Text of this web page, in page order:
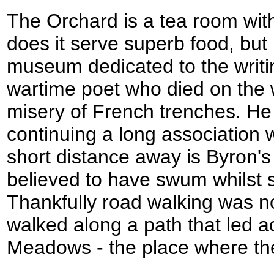
The Orchard is a tea room
does it serve superb food,
museum dedicated to the
wartime poet who died on
misery of French trenches.
continuing a long association
short distance away is
believed to have swum whilst
Thankfully road walking was
walked along a path that led
Meadows - the place where